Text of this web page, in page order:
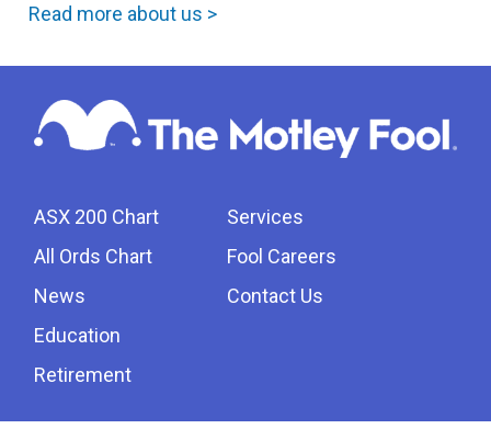
Read more about us >
ASX 200 Chart
All Ords Chart
News
Education
Retirement
Services
Fool Careers
Contact Us